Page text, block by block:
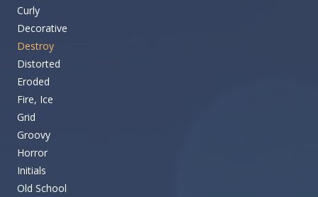
Curly
Decorative
Destroy
Distorted
Eroded
Fire, Ice
Grid
Groovy
Horror
Initials
Old School